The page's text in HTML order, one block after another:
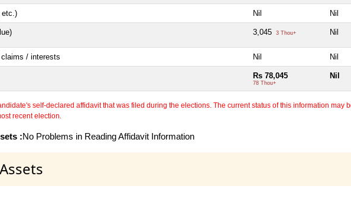
etc.) Nil Nil
3,045 3 Thou+ Nil
/ interests Nil Nil
Rs 78,045
78 Thou+
Nil
self-declared affidavit that was filed during the elections. The current status of this information
recent election.
:No Problems in Reading Affidavit Information